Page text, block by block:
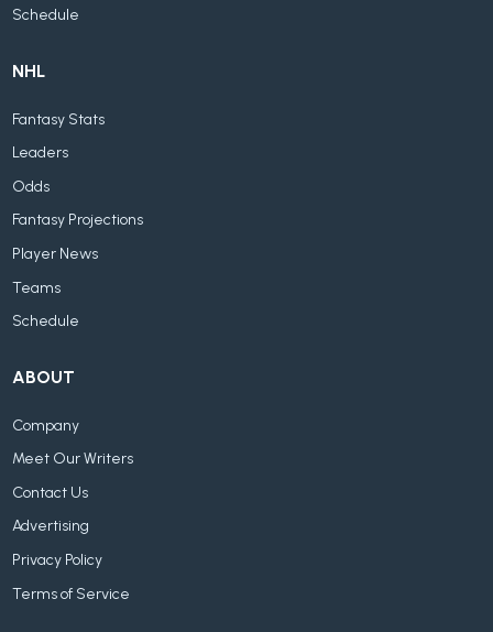
Schedule
NHL
Fantasy Stats
Leaders
Odds
Fantasy Projections
Player News
Teams
Schedule
ABOUT
Company
Meet Our Writers
Contact Us
Advertising
Privacy Policy
Terms of Service